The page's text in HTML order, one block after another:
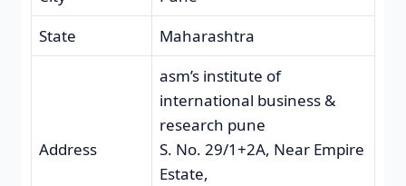
State
Maharashtra
Address
asm’s institute of
international business &
research pune
S. No. 29/1+2A, Near Empire
Estate,